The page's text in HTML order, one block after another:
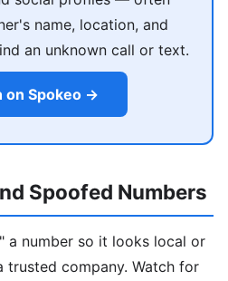
name, location, and
an unknown call or text.
on Spokeo →
Spoofed Numbers
a number so it looks local or
trusted company. Watch for